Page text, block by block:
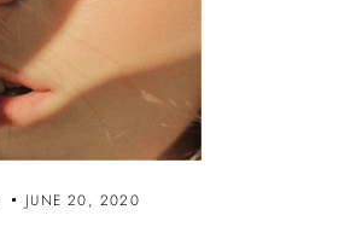
JUNE 20, 2020